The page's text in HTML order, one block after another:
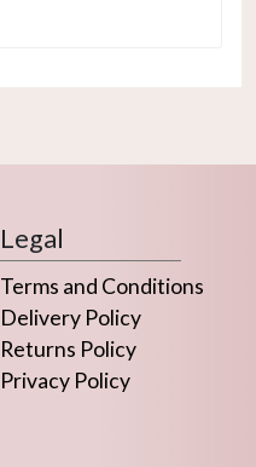
Legal
Terms and Conditions
Delivery Policy
Returns Policy
Privacy Policy